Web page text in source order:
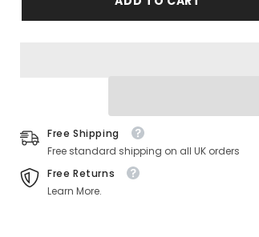
30th
30th
Free Shipping
Free standard shipping on all UK orders
Free Returns
Learn More.